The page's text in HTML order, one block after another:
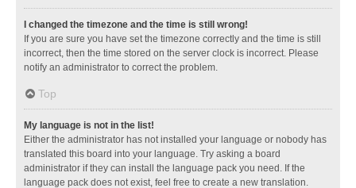
I changed the timezone and the time is still wrong!
If you are sure you have set the timezone correctly and the time is still
incorrect, then the time stored on the server clock is incorrect. Please
notify an administrator to correct the problem.
Top
My language is not in the list!
Either the administrator has not installed your language or nobody has
translated this board into your language. Try asking a board
administrator if they can install the language pack you need. If the
language pack does not exist, feel free to create a new translation.